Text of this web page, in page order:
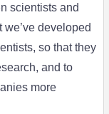
scientists and
developed
so that they
and to
more